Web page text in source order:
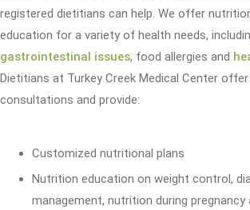
registered dietitians can help. We offer
education for a variety of health needs,
gastrointestinal issues, food allergies and
Dietitians at Turkey Creek Medical Center offer
consultations and provide:
Customized nutritional plans
Nutrition education on weight control,
management, nutrition during pregnancy